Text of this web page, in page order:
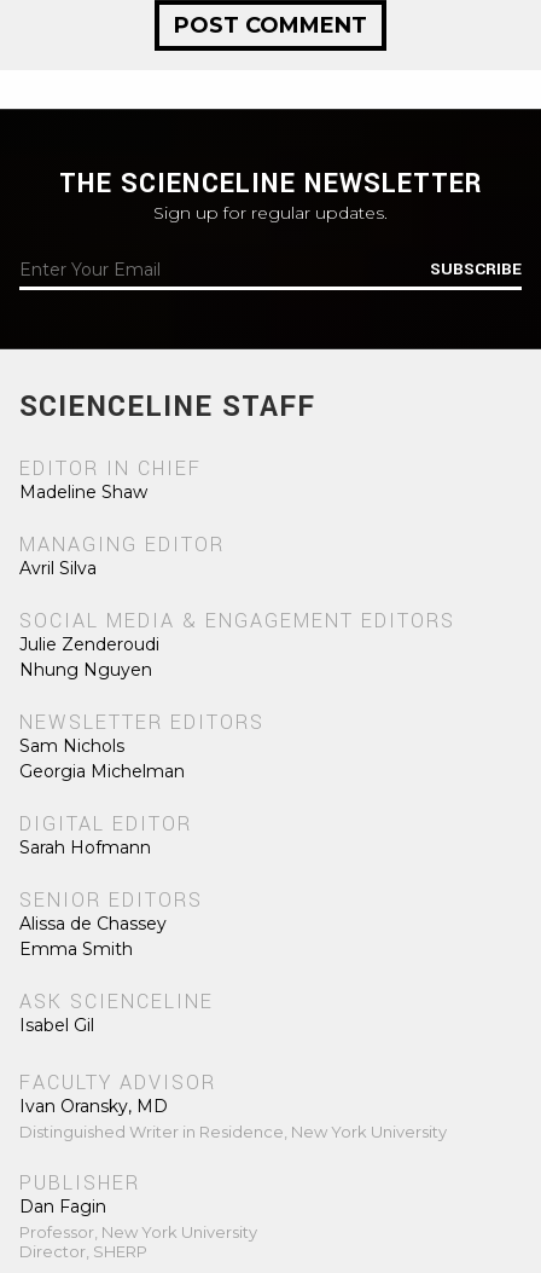
THE SCIENCELINE NEWSLETTER
Sign up for regular updates.
SUBSCRIBE
SCIENCELINE STAFF
EDITOR IN CHIEF
Madeline Shaw
MANAGING EDITOR
Avril Silva
SOCIAL MEDIA & ENGAGEMENT EDITORS
Julie Zenderoudi
Nhung Nguyen
NEWSLETTER EDITORS
Sam Nichols
Georgia Michelman
DIGITAL EDITOR
Sarah Hofmann
SENIOR EDITORS
Alissa de Chassey
Emma Smith
ASK SCIENCELINE
Isabel Gil
FACULTY ADVISOR
Ivan Oransky, MD
Distinguished Writer in Residence, New York University
PUBLISHER
Dan Fagin
Professor, New York University
Director, SHERP